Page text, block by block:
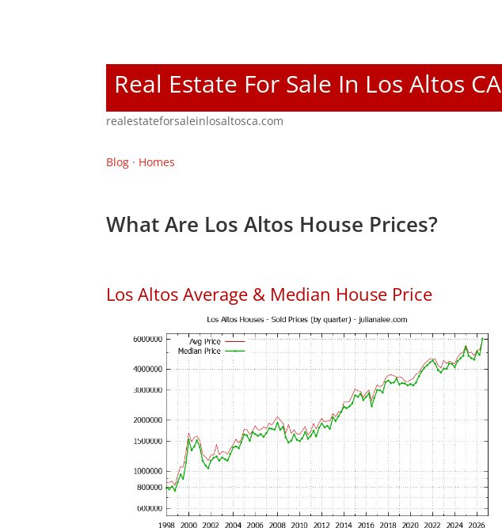
Real Estate For Sale In Los Altos CA
realestateforsaleinlosaltosca.com
Blog · Homes
What Are Los Altos House Prices?
Los Altos Average & Median House Price